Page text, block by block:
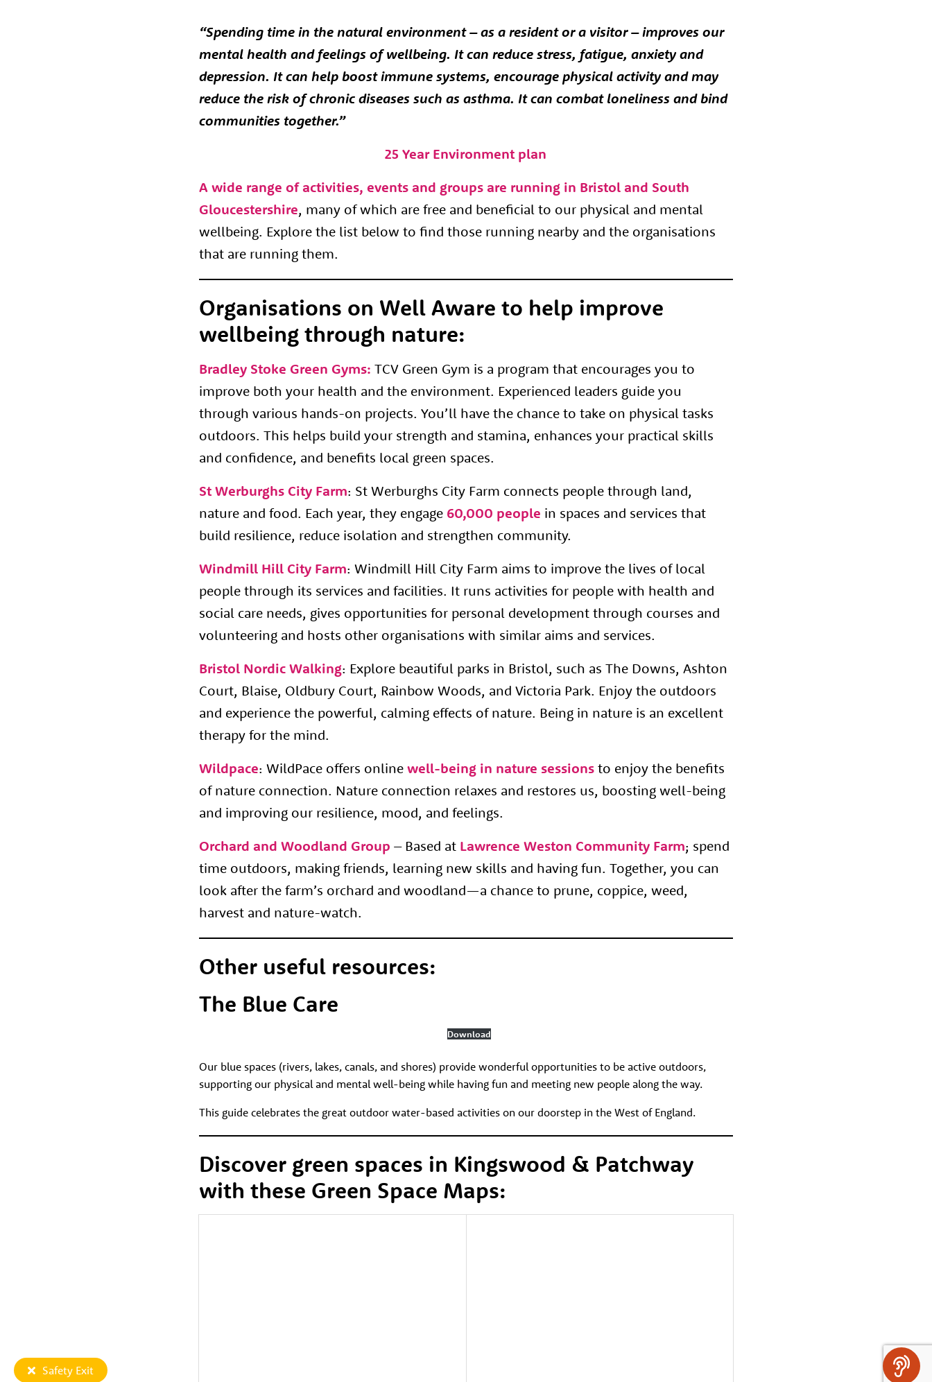
“Spending time in the natural environment – as a resident or a visitor – improves our
mental health and feelings of wellbeing. It can reduce stress, fatigue, anxiety and
depression. It can help boost immune systems, encourage physical activity and may
reduce the risk of chronic diseases such as asthma. It can combat loneliness and bind
communities together.”
25 Year Environment plan
A wide range of activities, events and groups are running in Bristol and South
Gloucestershire, many of which are free and beneficial to our physical and mental
wellbeing. Explore the list below to find those running nearby and the organisations
that are running them.
Organisations on Well Aware to help improve
wellbeing through nature:
Bradley Stoke Green Gyms: TCV Green Gym is a program that encourages you to
improve both your health and the environment. Experienced leaders guide you
through various hands-on projects. You’ll have the chance to take on physical tasks
outdoors. This helps build your strength and stamina, enhances your practical skills
and confidence, and benefits local green spaces.
St Werburghs City Farm: St Werburghs City Farm connects people through land,
nature and food. Each year, they engage 60,000 people in spaces and services that
build resilience, reduce isolation and strengthen community.
Windmill Hill City Farm: Windmill Hill City Farm aims to improve the lives of local
people through its services and facilities. It runs activities for people with health and
social care needs, gives opportunities for personal development through courses and
volunteering and hosts other organisations with similar aims and services.
Bristol Nordic Walking: Explore beautiful parks in Bristol, such as The Downs, Ashton
Court, Blaise, Oldbury Court, Rainbow Woods, and Victoria Park. Enjoy the outdoors
and experience the powerful, calming effects of nature. Being in nature is an excellent
therapy for the mind.
Wildpace: WildPace offers online well-being in nature sessionsto enjoy the benefits
of nature connection. Nature connection relaxes and restores us, boosting well-being
and improving our resilience, mood, and feelings.
Orchard and Woodland Group – Based at Lawrence Weston Community Farm; spend
time outdoors, making friends, learning new skills and having fun. Together, you can
look after the farm’s orchard and woodland—a chance to prune, coppice, weed,
harvest and nature-watch.
Other useful resources:
The Blue Care
Download
Our blue spaces (rivers, lakes, canals, and shores) provide wonderful opportunities to be active outdoors,
supporting our physical and mental well-being while having fun and meeting new people along the way.
This guide celebrates the great outdoor water-based activities on our doorstep in the West of England.
Discover green spaces in Kingswood & Patchway
with these Green Space Maps:
Safety Exit